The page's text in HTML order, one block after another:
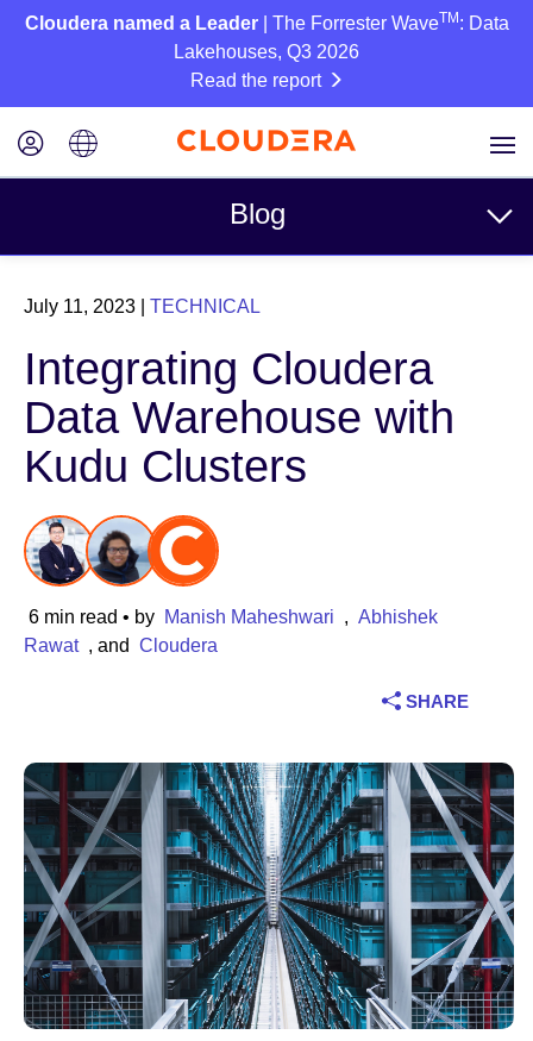
Cloudera named a Leader| The Forrester WaveTM : Data
Lakehouses, Q3 2026
Read the report
Blog
Topics
Business
Technical
Partners
Industry
Financial services
Telecommunications
Technology
Public sector
Healthcare
July 11, 2023 TECHNICAL
Integrating Cloudera
Data Warehouse with
Kudu Clusters
6 min read • by Manish Maheshwari , Abhishek
Rawat , and Cloudera
SHARE